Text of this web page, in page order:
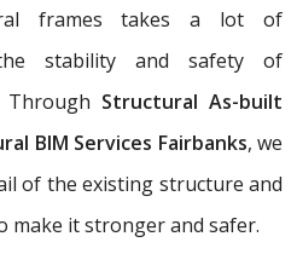
frames takes a lot of
stability and safety of
Through Structural As-built
BIM Services Fairbanks, we
of the existing structure and
make it stronger and safer.